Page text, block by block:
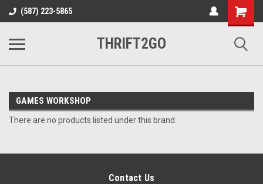
(587) 223-5865
Shopping
Cart
THRIFT2GO
GAMES WORKSHOP
There are no products listed under this brand.
Contact Us